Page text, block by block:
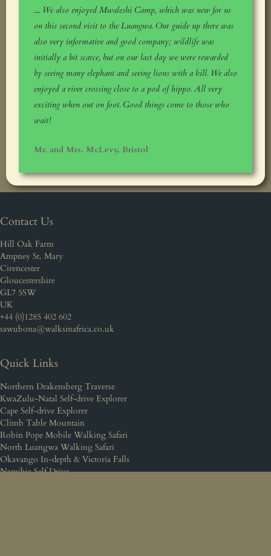
..... We also enjoyed Mwaleshi Camp, which was new for us
on this second visit to the Luangwa. Our guide up there was
also very informative and good company; wildlife was
initially a bit scarce, but on our last day we were rewarded
by seeing many elephant and seeing lions with a kill. We also
enjoyed a river crossing close to a pod of hippo. All very
exciting when out on foot. Good things come to those who
wait!
Mr. and Mrs. McLevy, Bristol
Contact Us
Hill Oak Farm
Ampney St. Mary
Cirencester
Gloucestershire
GL7 5SW
UK
+44 (0)1285 402 602
sawubona@walksinafrica.co.uk
Quick Links
Northern Drakensberg Traverse
KwaZulu-Natal Self-drive Explorer
Cape Self-drive Explorer
Climb Table Mountain
Robin Pope Mobile Walking Safari
North Luangwa Walking Safari
Okavango In-depth & Victoria Falls
Namibia Self Drive